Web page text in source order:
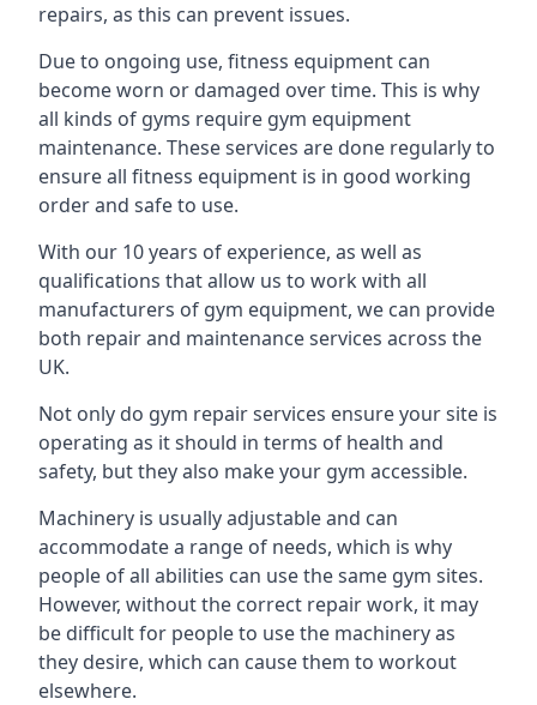
repairs, as this can prevent issues.
Due to ongoing use, fitness equipment can
become worn or damaged over time. This is why
all kinds of gyms require gym equipment
maintenance. These services are done regularly to
ensure all fitness equipment is in good working
order and safe to use.
With our 10 years of experience, as well as
qualifications that allow us to work with all
manufacturers of gym equipment, we can provide
both repair and maintenance services across the
UK.
Not only do gym repair services ensure your site is
operating as it should in terms of health and
safety, but they also make your gym accessible.
Machinery is usually adjustable and can
accommodate a range of needs, which is why
people of all abilities can use the same gym sites.
However, without the correct repair work, it may
be difficult for people to use the machinery as
they desire, which can cause them to workout
elsewhere.